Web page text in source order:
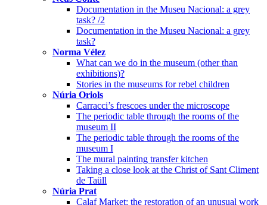
Documentation in the Museu Nacional: a grey
task? /2
Documentation in the Museu Nacional: a grey
task?
Norma Vélez
What can we do in the museum (other than
exhibitions)?
Stories in the museums for rebel children
Núria Oriols
Carracci’s frescoes under the microscope
The periodic table through the rooms of the
museum II
The periodic table through the rooms of the
museum I
The mural painting transfer kitchen
Taking a close look at the Christ of Sant Climent
de Taüll
Núria Prat
Calaf Market: the restoration of an unusual work